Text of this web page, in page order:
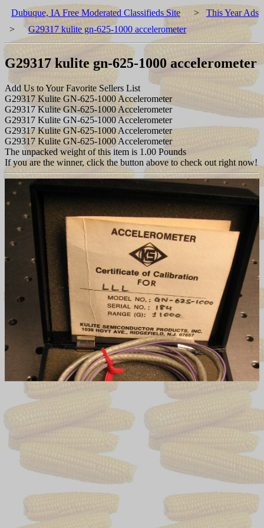
Dubuque, IA Free Moderated Classifieds Site > This Year Ads
>
G29317 kulite gn-625-1000 accelerometer
G29317 kulite gn-625-1000 accelerometer
Add Us to Your Favorite Sellers List
G29317 Kulite GN-625-1000 Accelerometer
G29317 Kulite GN-625-1000 Accelerometer
G29317 Kulite GN-625-1000 Accelerometer
G29317 Kulite GN-625-1000 Accelerometer
G29317 Kulite GN-625-1000 Accelerometer
The unpacked weight of this item is 1.00 Pounds
If you are the winner, click the button above to check out right now!